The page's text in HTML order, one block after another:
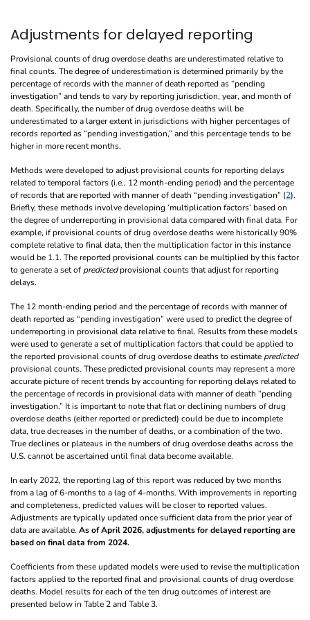
Adjustments for delayed reporting
Provisional counts of drug overdose deaths are underestimated relative to
final counts. The degree of underestimation is determined primarily by the
percentage of records with the manner of death reported as “pending
investigation” and tends to vary by reporting jurisdiction, year, and month of
death. Specifically, the number of drug overdose deaths will be
underestimated to a larger extent in jurisdictions with higher percentages of
records reported as “pending investigation,” and this percentage tends to be
higher in more recent months.
Methods were developed to adjust provisional counts for reporting delays
related to temporal factors (i.e., 12 month-ending period) and the percentage
of records that are reported with manner of death “pending investigation” (2).
Briefly, these methods involve developing ‘multiplication factors’ based on
the degree of underreporting in provisional data compared with final data. For
example, if provisional counts of drug overdose deaths were historically 90%
complete relative to final data, then the multiplication factor in this instance
would be 1.1. The reported provisional counts can be multiplied by this factor
to generate a set of predictedprovisional counts that adjust for reporting
delays.
The 12 month-ending period and the percentage of records with manner of
death reported as “pending investigation” were used to predict the degree of
underreporting in provisional data relative to final. Results from these models
were used to generate a set of multiplication factors that could be applied to
the reported provisional counts of drug overdose deaths to estimate predicted
provisional counts. These predicted provisional counts may represent a more
accurate picture of recent trends by accounting for reporting delays related to
the percentage of records in provisional data with manner of death “pending
investigation.” It is important to note that flat or declining numbers of drug
overdose deaths (either reported or predicted) could be due to incomplete
data, true decreases in the number of deaths, or a combination of the two.
True declines or plateaus in the numbers of drug overdose deaths across the
U.S. cannot be ascertained until final data become available.
In early 2022, the reporting lag of this report was reduced by two months
from a lag of 6-months to a lag of 4-months. With improvements in reporting
and completeness, predicted values will be closer to reported values.
Adjustments are typically updated once sufficient data from the prior year of
data are available. As of April 2026, adjustments for delayed reporting are
based on final data from 2024.
Coefficients from these updated models were used to revise the multiplication
factors applied to the reported final and provisional counts of drug overdose
deaths. Model results for each of the ten drug outcomes of interest are
presented below in Table 2 and Table 3.